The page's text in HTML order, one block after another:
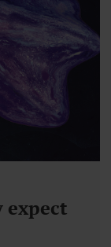
expect